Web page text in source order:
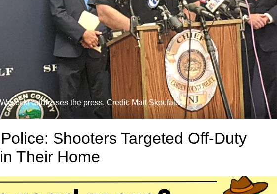
addresses the press. Credit: Matt Skoufalos.
Shooters Targeted Off-Duty
Their Home